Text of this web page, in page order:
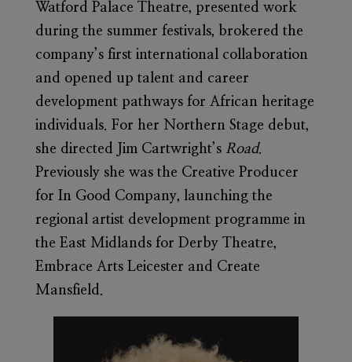
Watford Palace Theatre, presented work
during the summer festivals, brokered the
company’s first international collaboration
and opened up talent and career
development pathways for African heritage
individuals. For her Northern Stage debut,
she directed Jim Cartwright’s Road.
Previously she was the Creative Producer
for In Good Company, launching the
regional artist development programme in
the East Midlands for Derby Theatre,
Embrace Arts Leicester and Create
Mansfield.